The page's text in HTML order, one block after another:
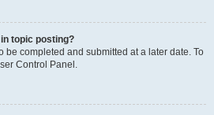
topic posting?
be completed and submitted at a later date. To
Control Panel.